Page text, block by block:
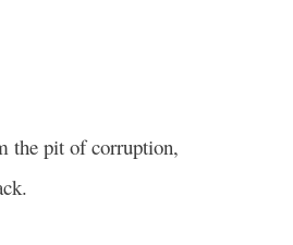
the pit of corruption,